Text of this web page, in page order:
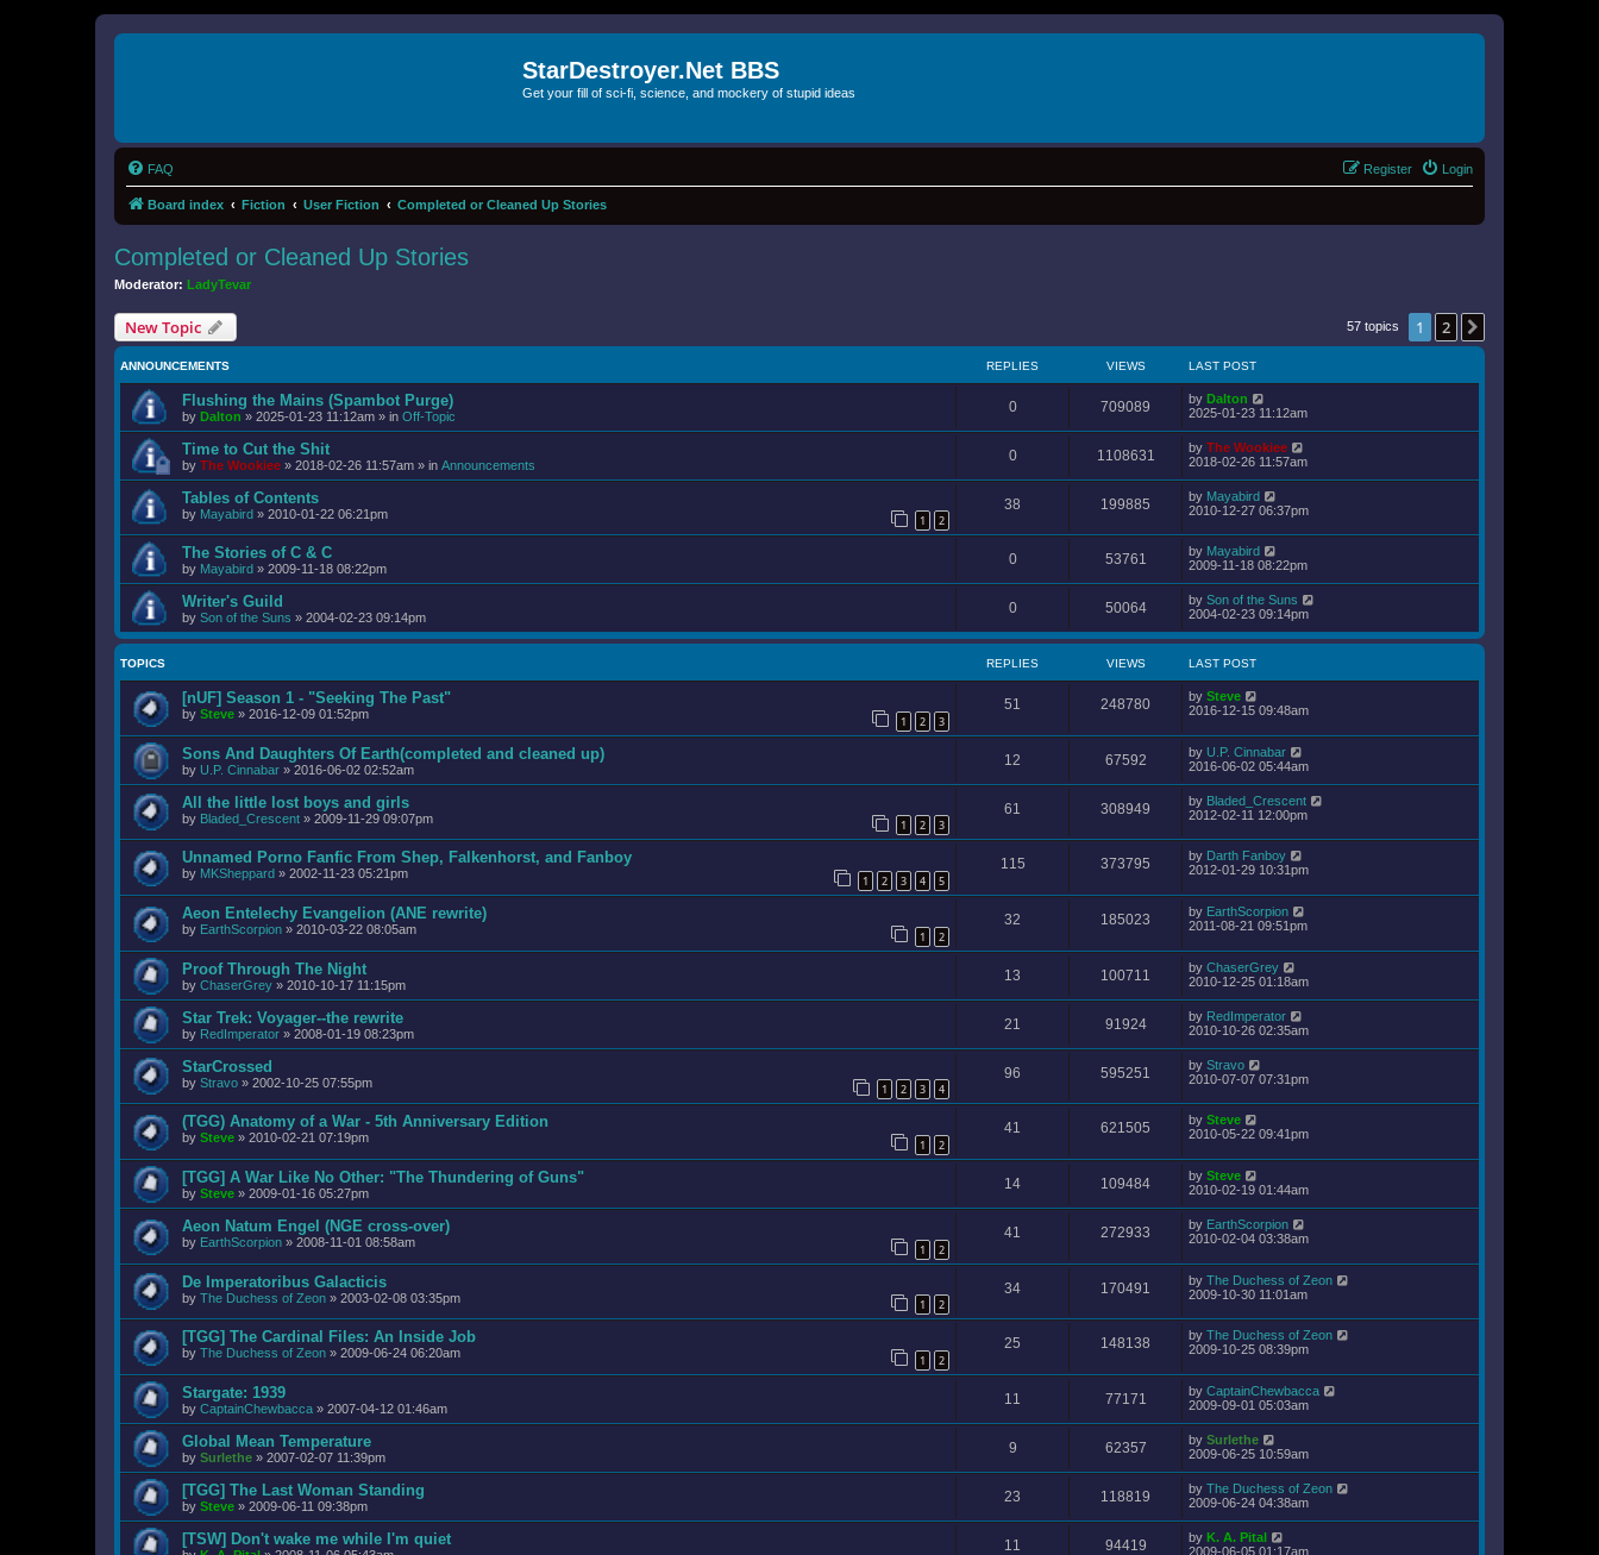
StarDestroyer.Net BBS
Get your fill of sci-fi, science, and mockery of stupid ideas
FAQ Login
Register
Board index Fiction User Fiction Completed or Cleaned Up Stories
Completed or Cleaned Up Stories
Moderator: LadyTevar
New Topic 57 topics 1 2
ANNOUNCEMENTS REPLIES VIEWS LAST POST
Flushing the Mains (Spambot Purge)
by Dalton » 2025-01-23 11:12am » in Off-Topic
0 709089 by Dalton
2025-01-23 11:12am
Time to Cut the Shit
by The Wookiee » 2018-02-26 11:57am » in Announcements
0 1108631 by The Wookiee
2018-02-26 11:57am
Tables of Contents
by Mayabird » 2010-01-22 06:21pm 1 2
38 199885 by Mayabird
2010-12-27 06:37pm
The Stories of C & C
by Mayabird » 2009-11-18 08:22pm
0 53761 by Mayabird
2009-11-18 08:22pm
Writer's Guild
by Son of the Suns » 2004-02-23 09:14pm
0 50064 by Son of the Suns
2004-02-23 09:14pm
TOPICS REPLIES VIEWS LAST POST
[nUF] Season 1 - "Seeking The Past"
by Steve » 2016-12-09 01:52pm 1 2 3
51 248780 by Steve
2016-12-15 09:48am
Sons And Daughters Of Earth(completed and cleaned up)
by U.P. Cinnabar » 2016-06-02 02:52am
12 67592 by U.P. Cinnabar
2016-06-02 05:44am
All the little lost boys and girls
by Bladed_Crescent » 2009-11-29 09:07pm 1 2 3
61 308949 by Bladed_Crescent
2012-02-11 12:00pm
Unnamed Porno Fanfic From Shep, Falkenhorst, and Fanboy
by MKSheppard » 2002-11-23 05:21pm 1 2 3 4 5
115 373795 by Darth Fanboy
2012-01-29 10:31pm
Aeon Entelechy Evangelion (ANE rewrite)
by EarthScorpion » 2010-03-22 08:05am 1 2
32 185023 by EarthScorpion
2011-08-21 09:51pm
Proof Through The Night
by ChaserGrey » 2010-10-17 11:15pm
13 100711 by ChaserGrey
2010-12-25 01:18am
Star Trek: Voyager--the rewrite
by RedImperator » 2008-01-19 08:23pm
21 91924 by RedImperator
2010-10-26 02:35am
StarCrossed
by Stravo » 2002-10-25 07:55pm 1 2 3 4
96 595251 by Stravo
2010-07-07 07:31pm
(TGG) Anatomy of a War - 5th Anniversary Edition
by Steve » 2010-02-21 07:19pm 1 2
41 621505 by Steve
2010-05-22 09:41pm
[TGG] A War Like No Other: "The Thundering of Guns"
by Steve » 2009-01-16 05:27pm
14 109484 by Steve
2010-02-19 01:44am
Aeon Natum Engel (NGE cross-over)
by EarthScorpion » 2008-11-01 08:58am 1 2
41 272933 by EarthScorpion
2010-02-04 03:38am
De Imperatoribus Galacticis
by The Duchess of Zeon » 2003-02-08 03:35pm 1 2
34 170491 by The Duchess of Zeon
2009-10-30 11:01am
[TGG] The Cardinal Files: An Inside Job
by The Duchess of Zeon » 2009-06-24 06:20am 1 2
25 148138 by The Duchess of Zeon
2009-10-25 08:39pm
Stargate: 1939
by CaptainChewbacca » 2007-04-12 01:46am
11 77171 by CaptainChewbacca
2009-09-01 05:03am
Global Mean Temperature
by Surlethe » 2007-02-07 11:39pm
9 62357 by Surlethe
2009-06-25 10:59am
[TGG] The Last Woman Standing
by Steve » 2009-06-11 09:38pm
23 118819 by The Duchess of Zeon
2009-06-24 04:38am
[TSW] Don't wake me while I'm quiet 11 94419 by K. A. Pital
2009-06-05 01:17am